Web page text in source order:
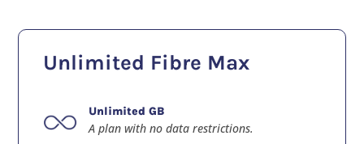
Unlimited Fibre Max
Unlimited GB
A plan with no data restrictions.